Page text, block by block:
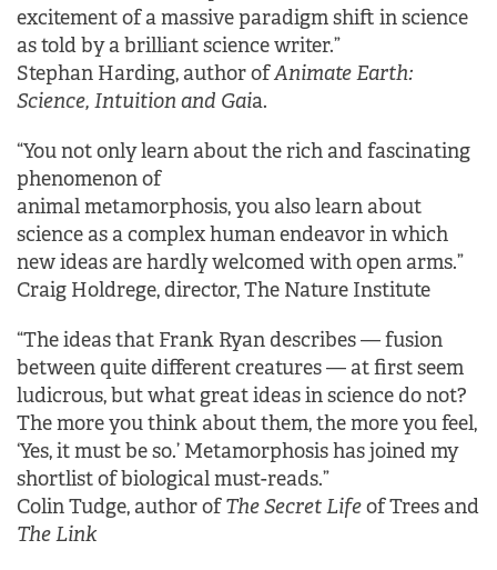
excitement of a massive paradigm shift in science
as told by a brilliant science writer.”
Stephan Harding, author ofAnimate Earth:
Science, Intuition and Gaia.
“You not only learn about the rich and fascinating
phenomenon of
animal metamorphosis, you also learn about
science as a complex human endeavor in which
new ideas are hardly welcomed with open arms.”
Craig Holdrege, director, The Nature Institute
“The ideas that Frank Ryan describes — fusion
between quite different creatures — at first seem
ludicrous, but what great ideas in science do not?
The more you think about them, the more you feel,
‘Yes, it must be so.’ Metamorphosis has joined my
shortlist of biological must-reads.”
Colin Tudge, author ofThe Secret Lifeof Trees and
The Link